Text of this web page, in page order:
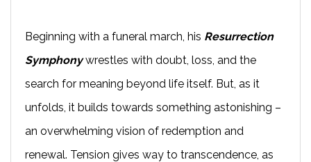
Beginning with a funeral march, his Resurrection
Symphonywrestles with doubt, loss, and the
search for meaning beyond life itself. But, as it
unfolds, it builds towards something astonishing –
an overwhelming vision of redemption and
renewal. Tension gives way to transcendence, as